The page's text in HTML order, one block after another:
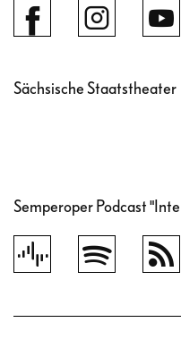
Sächsische Staatstheater
Semperoper Podcast